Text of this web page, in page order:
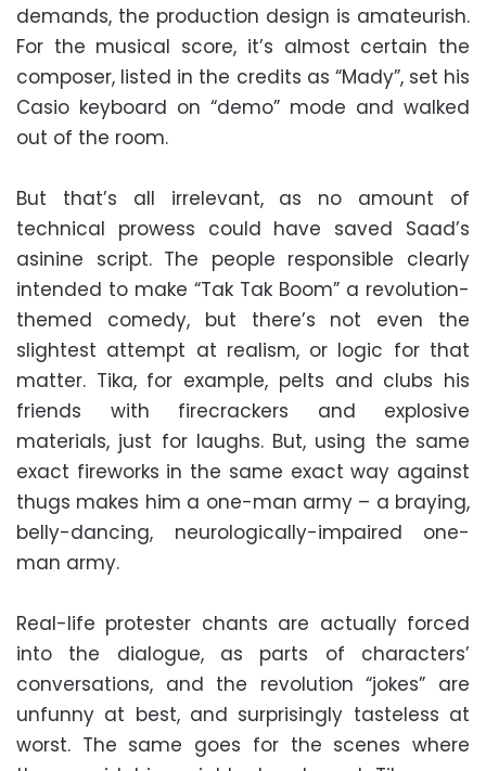
demands, the production design is amateurish.
For the musical score, it’s almost certain the
composer, listed in the credits as “Mady”, set his
Casio keyboard on “demo” mode and walked
out of the room.
But that’s all irrelevant, as no amount of
technical prowess could have saved Saad’s
asinine script. The people responsible clearly
intended to make “Tak Tak Boom” a revolution-
themed comedy, but there’s not even the
slightest attempt at realism, or logic for that
matter. Tika, for example, pelts and clubs his
friends with firecrackers and explosive
materials, just for laughs. But, using the same
exact fireworks in the same exact way against
thugs makes him a one-man army – a braying,
belly-dancing, neurologically-impaired one-
man army.
Real-life protester chants are actually forced
into the dialogue, as parts of characters’
conversations, and the revolution “jokes” are
unfunny at best, and surprisingly tasteless at
worst. The same goes for the scenes where